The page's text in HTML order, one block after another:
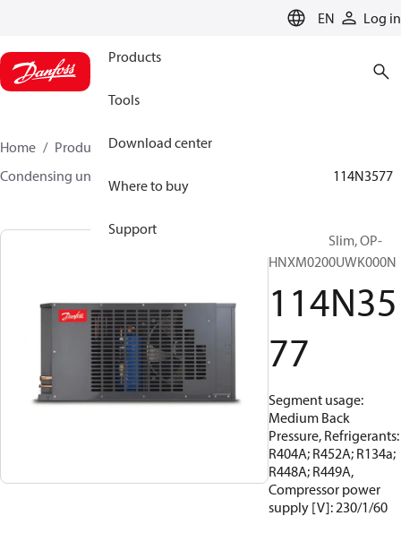
EN Log in
Products
Tools
Download center
Where to buy
Support
Home Products
Climate Solutions for cooling
Condensing units
114N3577
Optyma™ Slim, OP-
HNXM0200UWK000N
114N35
77
Segment usage:
Medium Back
Pressure, Refrigerants:
R404A; R452A; R134a;
R448A; R449A,
Compressor power
supply [V]: 230/1/60